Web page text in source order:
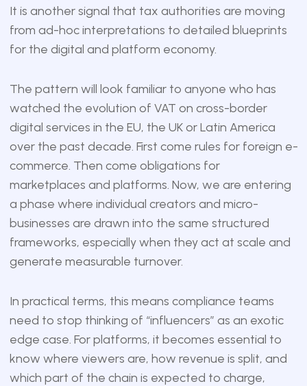
It is another signal that tax authorities are moving
from ad-hoc interpretations to detailed blueprints
for the digital and platform economy.
The pattern will look familiar to anyone who has
watched the evolution of VAT on cross-border
digital services in the EU, the UK or Latin America
over the past decade. First come rules for foreign e-
commerce. Then come obligations for
marketplaces and platforms. Now, we are entering
a phase where individual creators and micro-
businesses are drawn into the same structured
frameworks, especially when they act at scale and
generate measurable turnover.
In practical terms, this means compliance teams
need to stop thinking of “influencers” as an exotic
edge case. For platforms, it becomes essential to
know where viewers are, how revenue is split, and
which part of the chain is expected to charge,